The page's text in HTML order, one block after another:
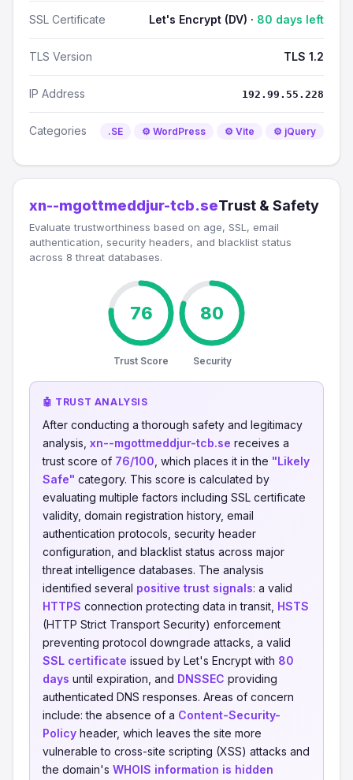
SSL Certificate Let's Encrypt (DV) · 80 days left
TLS Version TLS 1.2
IP Address 192.99.55.228
Categories .SE ⚙️ WordPress ⚙️ Vite ⚙️ jQuery
xn--mgottmeddjur-tcb.seTrust & Safety
Evaluate trustworthiness based on age, SSL, email
authentication, security headers, and blacklist status
across 8 threat databases.
76
Trust Score
80
Security
🤖 TRUST ANALYSIS
After conducting a thorough safety and legitimacy
analysis, xn--mgottmeddjur-tcb.se receives a
trust score of 76/100 , which places it in the "Likely
Safe" category. This score is calculated by
evaluating multiple factors including SSL certificate
validity, domain registration history, email
authentication protocols, security header
configuration, and blacklist status across major
threat intelligence databases. The analysis
identified several positive trust signals: a valid
HTTPS connection protecting data in transit, HSTS
(HTTP Strict Transport Security) enforcement
preventing protocol downgrade attacks, a valid
SSL certificate issued by Let's Encrypt with 80
days until expiration, and DNSSEC providing
authenticated DNS responses. Areas of concern
include: the absence of a Content-Security-
Policy header, which leaves the site more
vulnerable to cross-site scripting (XSS) attacks and
the domain's WHOIS information is hidden